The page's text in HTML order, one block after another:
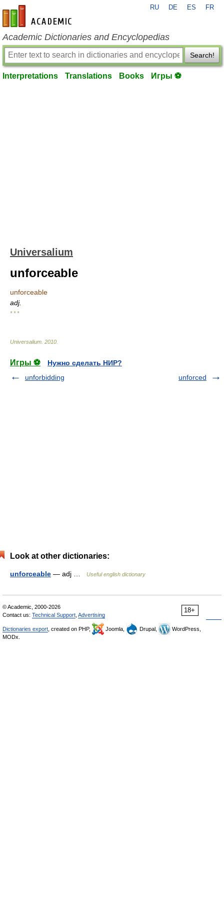
en-academic.com
RU DE ES FR
Academic Dictionaries and Encyclopedias
Search!
Interpretations Translations Books Игры ⚽
Universalium
unforceable
unforceable
adj.
* * *
Universalium 2010
Игры ⚽
Нужно сделать НИР?
unforbidding
unforced
Look at other dictionaries:
unforceable — adj … Useful english dictionary
18+
© Academic, 2000-2026
Contact us: Technical Support Advertising
Dictionaries export , created on PHP, Joomla, Drupal,
WordPress,
MODx.